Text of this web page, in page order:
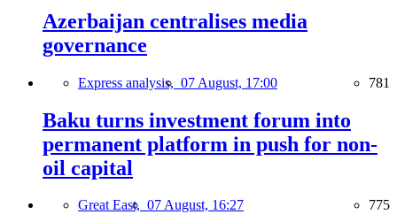
Azerbaijan centralises media
governance
Express analysis, 07 August, 17:00 781
Baku turns investment forum into
permanent platform in push for non-
oil capital
Great East, 07 August, 16:27 775